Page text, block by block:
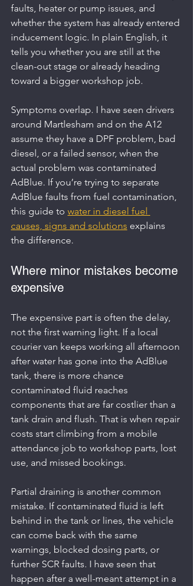
faults, heater or pump issues, and
whether the system has already entered
inducement logic. In plain English, it
tells you whether you are still at the
clean-out stage or already heading
toward a bigger workshop job.
Symptoms overlap. I have seen drivers
around Martlesham and on the A12
assume they have a DPF problem, bad
diesel, or a failed sensor, when the
actual problem was contaminated
AdBlue. If you’re trying to separate
AdBlue faults from fuel contamination,
this guide to water in diesel fuel
causes, signs and solutions explains
the difference.
Where minor mistakes become
expensive
The expensive part is often the delay,
not the first warning light. If a local
courier van keeps working all afternoon
after water has gone into the AdBlue
tank, there is more chance
contaminated fluid reaches
components that are far costlier than a
tank drain and flush. That is when repair
costs start climbing from a mobile
attendance job to workshop parts, lost
use, and missed bookings.
Partial draining is another common
mistake. If contaminated fluid is left
behind in the tank or lines, the vehicle
can come back with the same
warnings, blocked dosing parts, or
further SCR faults. I have seen that
happen after a well-meant attempt in a